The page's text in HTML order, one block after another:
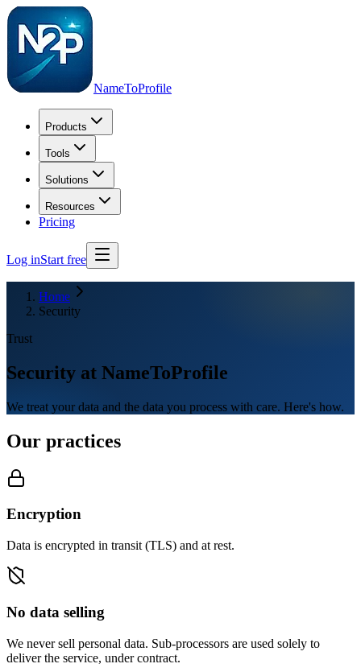
NameToProfile
Products
Tools
Solutions
Resources
Pricing
Log inStart free
Home
Security
Trust
Security at NameToProfile
We treat your data and the data you process with care. Here's how.
Our practices
Encryption
Data is encrypted in transit (TLS) and at rest.
No data selling
We never sell personal data. Sub-processors are used solely to
deliver the service, under contract.